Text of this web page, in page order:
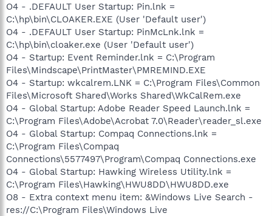
O4 - .DEFAULT User Startup: Pin.lnk =
C:\hp\bin\CLOAKER.EXE (User 'Default user')
O4 - .DEFAULT User Startup: PinMcLnk.lnk =
C:\hp\bin\cloaker.exe (User 'Default user')
O4 - Startup: Event Reminder.lnk = C:\Program
Files\Mindscape\PrintMaster\PMREMIND.EXE
O4 - Startup: wkcalrem.LNK = C:\Program Files\Common
Files\Microsoft Shared\Works Shared\WkCalRem.exe
O4 - Global Startup: Adobe Reader Speed Launch.lnk =
C:\Program Files\Adobe\Acrobat 7.0\Reader\reader_sl.exe
O4 - Global Startup: Compaq Connections.lnk =
C:\Program Files\Compaq
Connections\5577497\Program\Compaq Connections.exe
O4 - Global Startup: Hawking Wireless Utility.lnk =
C:\Program Files\Hawking\HWU8DD\HWU8DD.exe
O8 - Extra context menu item: &Windows Live Search -
res://C:\Program Files\Windows Live